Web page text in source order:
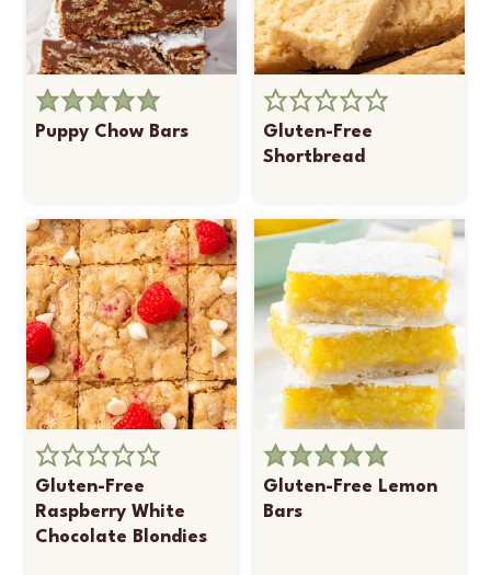
Puppy Chow Bars
Gluten-Free
Shortbread
Gluten-Free
Raspberry White
Chocolate Blondies
Gluten-Free Lemon
Bars